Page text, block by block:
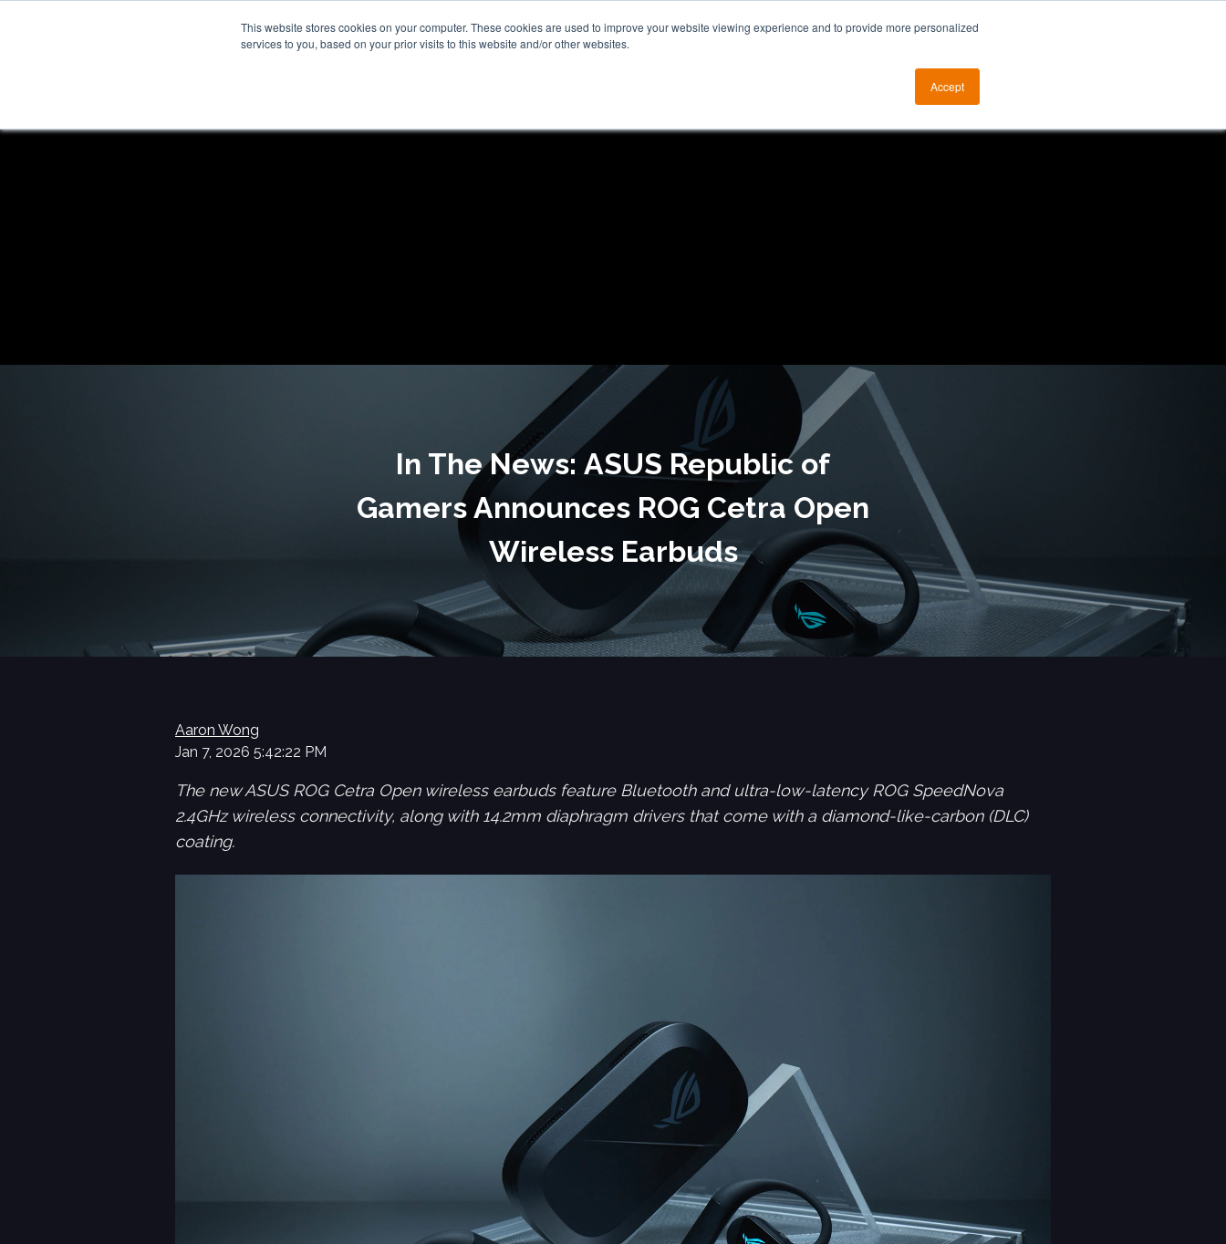
This website stores cookies on your computer. These cookies are used to improve your website viewing experience and to provide more personalized
services to you, based on your prior visits to this website and/or other websites.
Accept
Home News & Reviews About ALKtech
In The News: ASUS Republic of
Gamers Announces ROG Cetra Open
Wireless Earbuds
Aaron Wong
Jan 7, 2026 5:42:22 PM
The new ASUS ROG Cetra Open wireless earbuds feature Bluetooth and ultra-low-latency ROG SpeedNova
2.4GHz wireless connectivity, along with 14.2mm diaphragm drivers that come with a diamond-like-carbon (DLC)
coating.